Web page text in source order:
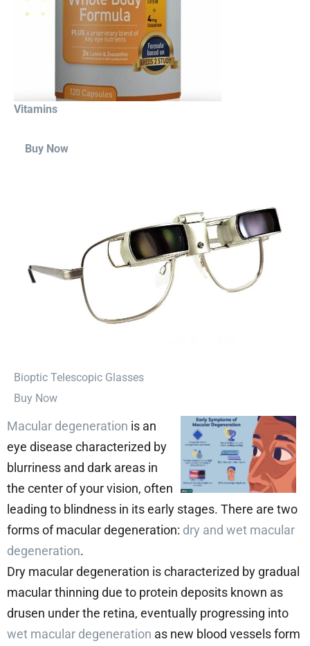
Vitamins
Buy Now
⁠Bioptic Telescopic Glasses
Buy Now
Macular degeneration is an
eye disease characterized by
blurriness and dark areas in
the center of your vision, often
leading to blindness in its early stages. There are two
forms of macular degeneration: dry and wet macular
degeneration.
Dry macular degeneration is characterized by gradual
macular thinning due to protein deposits known as
drusen under the retina, eventually progressing into
wet macular degeneration as new blood vessels form